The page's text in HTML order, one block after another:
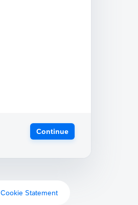
Continue
Cookie Statement